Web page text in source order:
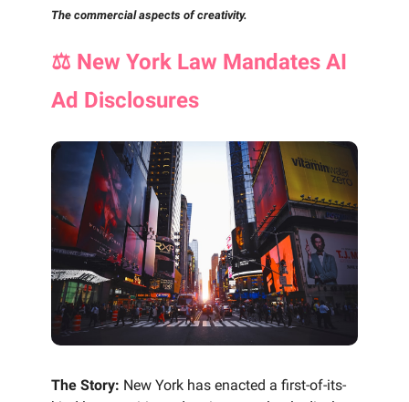
The commercial aspects of creativity.
⚖️ New York Law Mandates AI
Ad Disclosures
The Story: New York has enacted a first-of-its-